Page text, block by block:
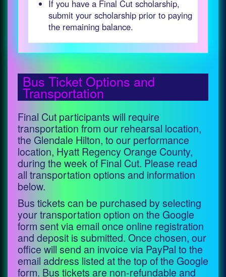
If you have a Final Cut scholarship,
submit your scholarship prior to paying
the remaining balance.
Bus Ticket Options and
Transportation
Final Cut participants will require
transportation from our rehearsal location,
the Glendale Hilton, to our performance
location, Hyatt Regency Orange County,
during the week of Final Cut. Please read
all transportation options and information
below.
Bus tickets can be purchased by selecting
your transportation option on the Google
form sent via email once online registration
and deposit is submitted. Once chosen, our
office will send an invoice via PayPal to the
email address listed at the top of the Google
form. Bus tickets are non-refundable and